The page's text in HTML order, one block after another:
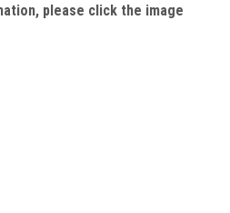
please click the image